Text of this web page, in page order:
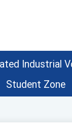
Industrial
Student Zone